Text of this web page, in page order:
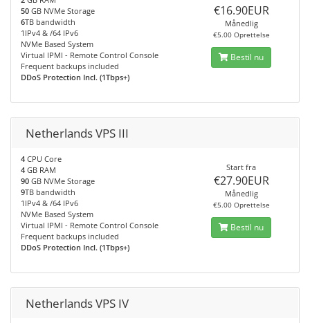
50 GB NVMe Storage
6TB bandwidth
1IPv4 & /64 IPv6
NVMe Based System
Virtual IPMI - Remote Control Console
Frequent backups included
DDoS Protection Incl. (1Tbps+)
€16.90EUR
Månedlig
€5.00 Oprettelse
Bestil nu
Netherlands VPS III
4 CPU Core
4 GB RAM
90 GB NVMe Storage
9TB bandwidth
1IPv4 & /64 IPv6
NVMe Based System
Virtual IPMI - Remote Control Console
Frequent backups included
DDoS Protection Incl. (1Tbps+)
Start fra
€27.90EUR
Månedlig
€5.00 Oprettelse
Bestil nu
Netherlands VPS IV